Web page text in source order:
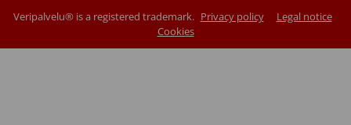
Veripalvelu® is a registered trademark. Privacy policy
Legal notice
Cookies